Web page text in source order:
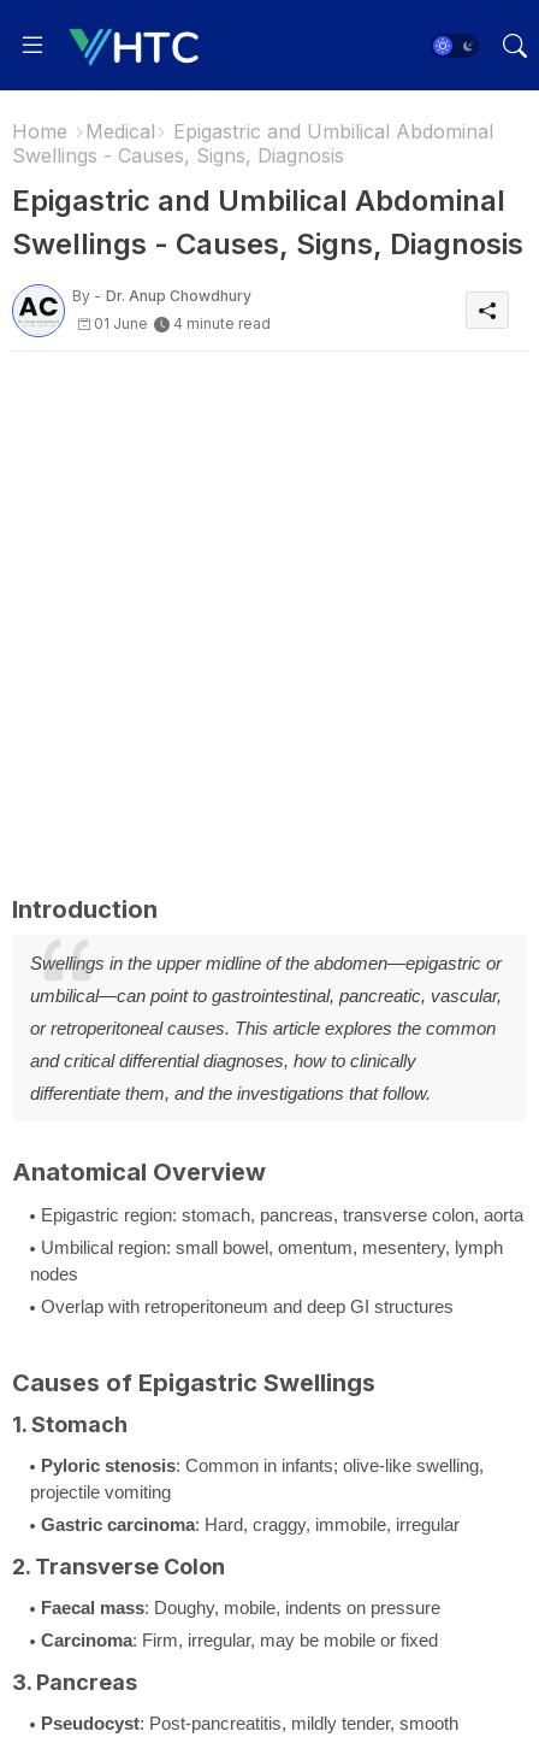
Home Medical
Epigastric and Umbilical Abdominal
Swellings - Causes, Signs, Diagnosis
Epigastric and Umbilical Abdominal
Swellings - Causes, Signs, Diagnosis
By - Dr. Anup Chowdhury
01 June
4 minute read
Introduction
Swellings in the upper midline of the abdomen—epigastric or
umbilical—can point to gastrointestinal, pancreatic, vascular,
or retroperitoneal causes. This article explores the common
and critical differential diagnoses, how to clinically
differentiate them, and the investigations that follow.
Anatomical Overview
Epigastric region: stomach, pancreas, transverse colon, aorta
Umbilical region: small bowel, omentum, mesentery, lymph
nodes
Overlap with retroperitoneum and deep GI structures
Causes of Epigastric Swellings
1. Stomach
Pyloric stenosis: Common in infants; olive-like swelling,
projectile vomiting
Gastric carcinoma: Hard, craggy, immobile, irregular
2. Transverse Colon
Faecal mass: Doughy, mobile, indents on pressure
Carcinoma: Firm, irregular, may be mobile or fixed
3. Pancreas
Pseudocyst: Post-pancreatitis, mildly tender, smooth